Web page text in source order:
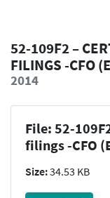
52-109F2 –
FILINGS -CFO
2014
File: 52-
filings -CFO
Size:34.53 KB